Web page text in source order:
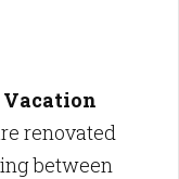
renovated
between